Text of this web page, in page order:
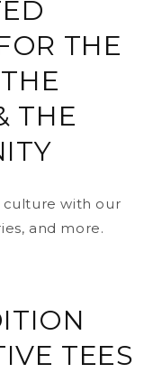
THE
THE
culture with our
and more.
TEES